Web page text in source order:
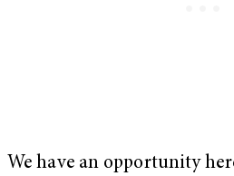
We have an opportunity